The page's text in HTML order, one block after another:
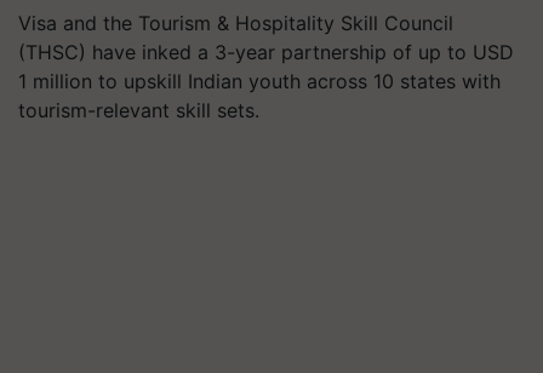
Visa and the Tourism & Hospitality Skill Council
(THSC) have inked a 3-year partnership of up to USD
1 million to upskill Indian youth across 10 states with
tourism-relevant skill sets.